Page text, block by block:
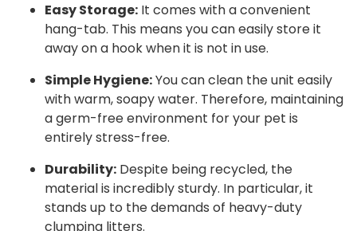
Easy Storage: It comes with a convenient
hang-tab. This means you can easily store it
away on a hook when it is not in use.
Simple Hygiene:You can clean the unit easily
with warm, soapy water. Therefore, maintaining
a germ-free environment for your pet is
entirely stress-free.
Durability: Despite being recycled, the
material is incredibly sturdy. In particular, it
stands up to the demands of heavy-duty
clumping litters.